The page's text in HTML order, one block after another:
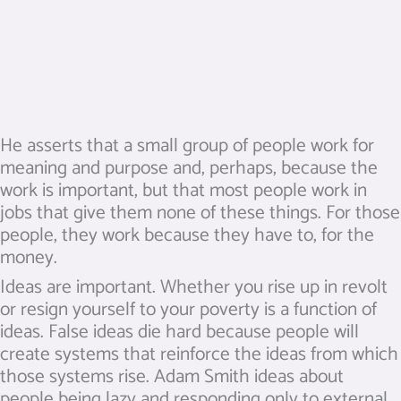
He asserts that a small group of people work for
meaning and purpose and, perhaps, because the
work is important, but that most people work in
jobs that give them none of these things. For those
people, they work because they have to, for the
money.
Ideas are important. Whether you rise up in revolt
or resign yourself to your poverty is a function of
ideas. False ideas die hard because people will
create systems that reinforce the ideas from which
those systems rise. Adam Smith ideas about